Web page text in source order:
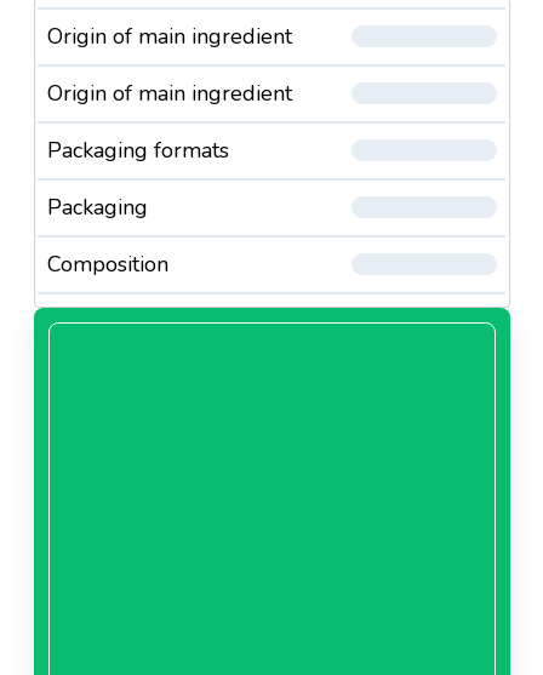
Origin of main ingredient
Origin of main ingredient
Packaging formats
Packaging
Composition